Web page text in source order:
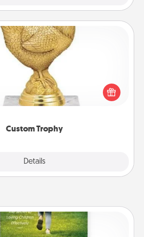
Custom Trophy
Details
Custom Trophy
or online trophy shop and create a
trophy for a friend or relative. Be
but most of all, make it personal!